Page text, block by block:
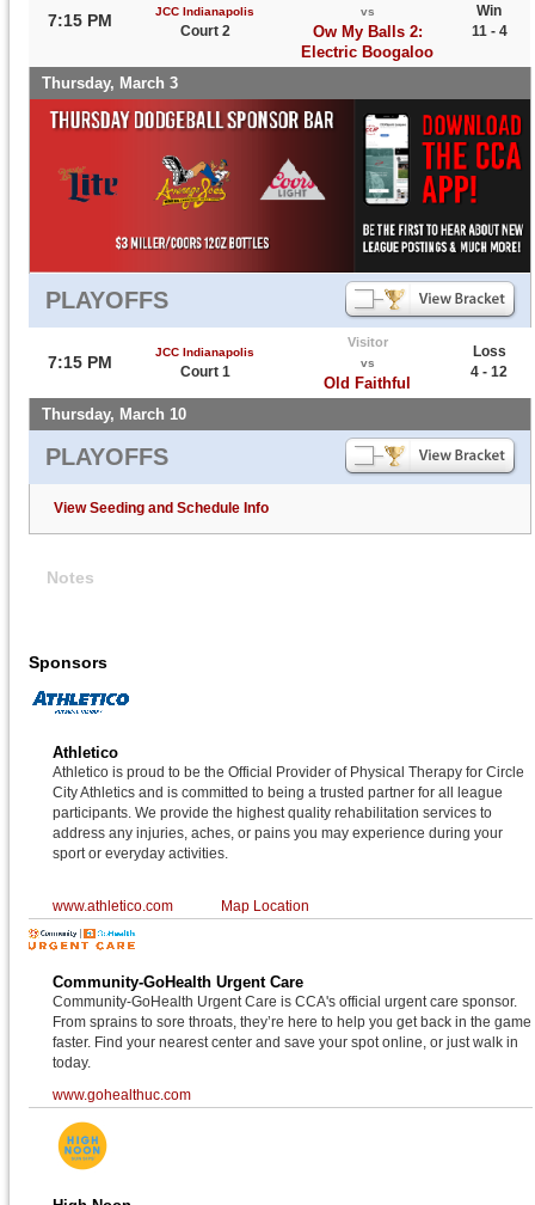
7:15 PM JCC Indianapolis
Court 2
vs
Ow My Balls 2:
Electric Boogaloo
Win
11 - 4
Thursday, March 3
PLAYOFFS
7:15 PM
JCC Indianapolis
Court 1
Visitor
vs
Old Faithful
Loss
4 - 12
Thursday, March 10
PLAYOFFS
View Seeding and Schedule Info
Notes
Sponsors
Athletico
Athletico is proud to be the Official Provider of Physical Therapy for Circle
City Athletics and is committed to being a trusted partner for all league
participants. We provide the highest quality rehabilitation services to
address any injuries, aches, or pains you may experience during your
sport or everyday activities.
www.athletico.com Map Location
Community-GoHealth Urgent Care
Community-GoHealth Urgent Care is CCA's official urgent care sponsor.
From sprains to sore throats, they’re here to help you get back in the game
faster. Find your nearest center and save your spot online, or just walk in
today.
www.gohealthuc.com